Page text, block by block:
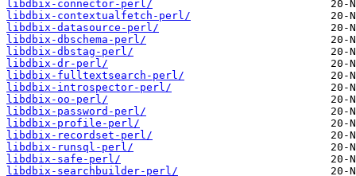
libdbix-connector-perl/
libdbix-contextualfetch-perl/
libdbix-datasource-perl/
libdbix-dbschema-perl/
libdbix-dbstag-perl/
libdbix-dr-perl/
libdbix-fulltextsearch-perl/
libdbix-introspector-perl/
libdbix-oo-perl/
libdbix-password-perl/
libdbix-profile-perl/
libdbix-recordset-perl/
libdbix-runsql-perl/
libdbix-safe-perl/
libdbix-searchbuilder-perl/